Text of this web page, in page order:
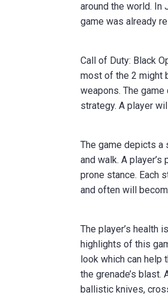
around the world. In
game was already
Call of Duty: Black
most of the 2 might
weapons. The
strategy. A player
The game depicts a
and walk. A
prone stance. Each
and often will
The player’s health
highlights of this
look which can help
the grenade’s
ballistic knives,